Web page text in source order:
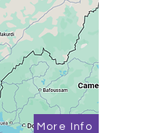
More Info